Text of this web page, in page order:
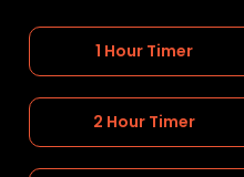
1 Hour Timer
2 Hour Timer